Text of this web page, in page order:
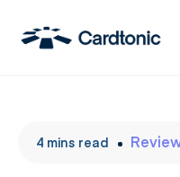
4 mins read